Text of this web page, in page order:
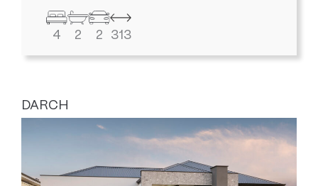
4 2 2 313
DARCH